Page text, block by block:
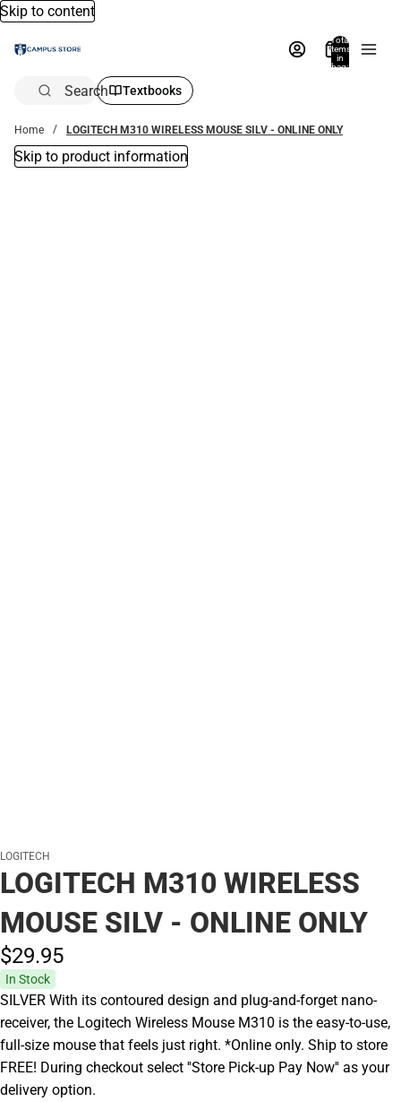
Skip to content
Total
items
in
bag:
Search Textbooks
Home LOGITECH M310 WIRELESS MOUSE SILV - ONLINE ONLY
Skip to product information
LOGITECH
LOGITECH M310 WIRELESS
MOUSE SILV - ONLINE ONLY
$29.95
In Stock
SILVER With its contoured design and plug-and-forget nano-
receiver, the Logitech Wireless Mouse M310 is the easy-to-use,
full-size mouse that feels just right. *Online only. Ship to store
FREE! During checkout select ''Store Pick-up Pay Now'' as your
delivery option.